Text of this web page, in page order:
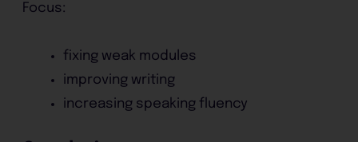
Focus:
fixing weak modules
improving writing
increasing speaking fluency